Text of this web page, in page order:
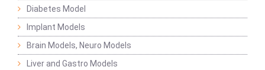
Diabetes Model
Implant Models
Brain Models, Neuro Models
Liver and Gastro Models